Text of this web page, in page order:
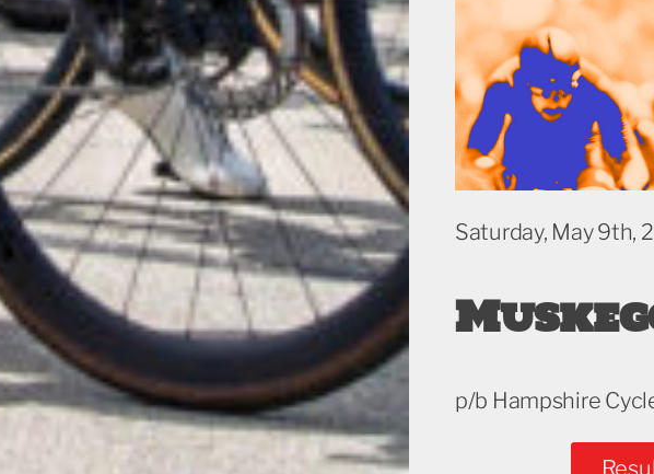
Saturday, May 9th,
p/b Hampshire